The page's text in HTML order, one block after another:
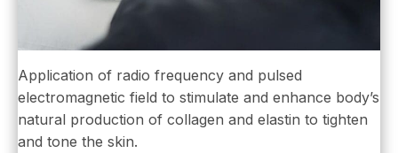
Application of radio frequency and pulsed
electromagnetic field to stimulate and enhance body’s
natural production of collagen and elastin to tighten
and tone the skin.